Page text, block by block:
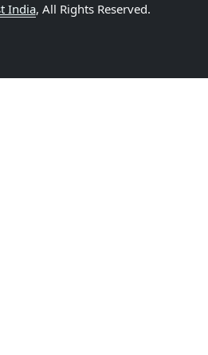
India, All Rights Reserved.